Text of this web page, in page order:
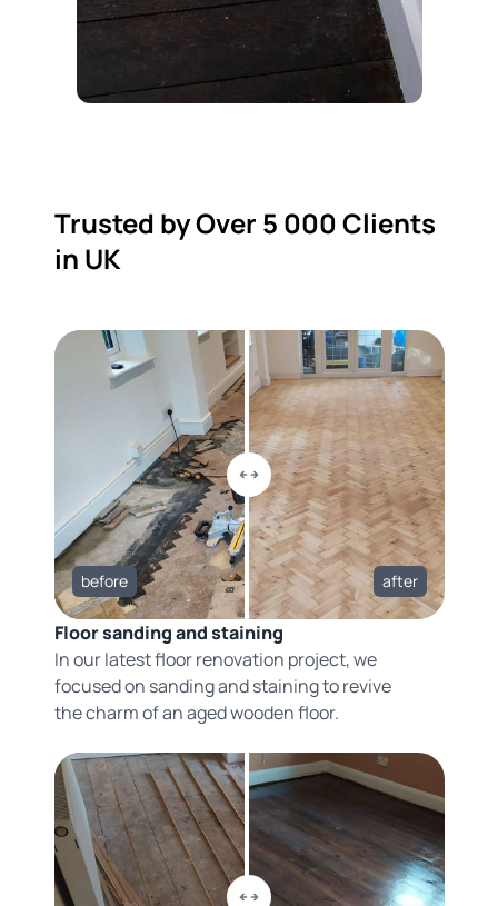
Trusted by Over 5 000 Clients
in UK
before after
Floor sanding and staining
In our latest floor renovation project, we
focused on sanding and staining to revive
the charm of an aged wooden floor.